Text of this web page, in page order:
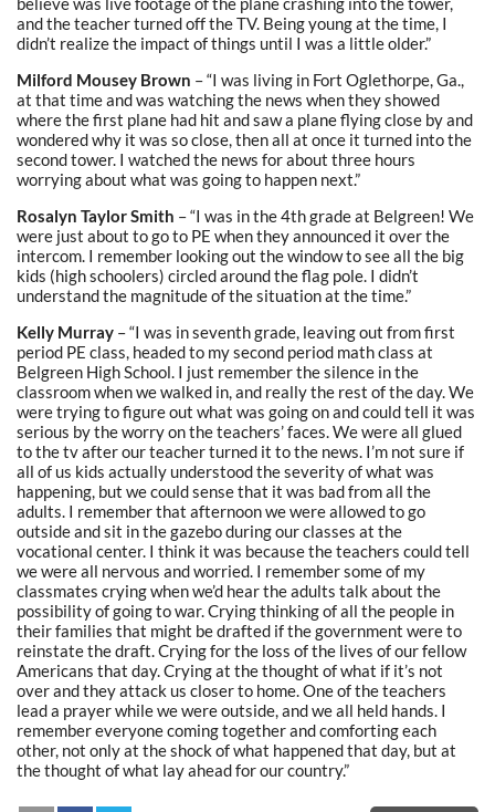
and the teacher turned off the TV. Being young at the time, I
didn’t realize the impact of things until I was a little older.”
Milford Mousey Brown – “I was living in Fort Oglethorpe, Ga.,
at that time and was watching the news when they showed
where the first plane had hit and saw a plane flying close by and
wondered why it was so close, then all at once it turned into the
second tower. I watched the news for about three hours
worrying about what was going to happen next.”
Rosalyn Taylor Smith – “I was in the 4th grade at Belgreen! We
were just about to go to PE when they announced it over the
intercom. I remember looking out the window to see all the big
kids (high schoolers) circled around the flag pole. I didn’t
understand the magnitude of the situation at the time.”
Kelly Murray – “I was in seventh grade, leaving out from first
period PE class, headed to my second period math class at
Belgreen High School. I just remember the silence in the
classroom when we walked in, and really the rest of the day. We
were trying to figure out what was going on and could tell it was
serious by the worry on the teachers’ faces. We were all glued
to the tv after our teacher turned it to the news. I’m not sure if
all of us kids actually understood the severity of what was
happening, but we could sense that it was bad from all the
adults. I remember that afternoon we were allowed to go
outside and sit in the gazebo during our classes at the
vocational center. I think it was because the teachers could tell
we were all nervous and worried. I remember some of my
classmates crying when we’d hear the adults talk about the
possibility of going to war. Crying thinking of all the people in
their families that might be drafted if the government were to
reinstate the draft. Crying for the loss of the lives of our fellow
Americans that day. Crying at the thought of what if it’s not
over and they attack us closer to home. One of the teachers
lead a prayer while we were outside, and we all held hands. I
remember everyone coming together and comforting each
other, not only at the shock of what happened that day, but at
the thought of what lay ahead for our country.”